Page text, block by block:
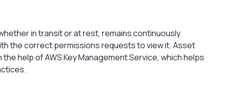
in transit or at rest, remains continuously
the correct permissions requests to view it. Asset
help of AWS Key Management Service, which helps